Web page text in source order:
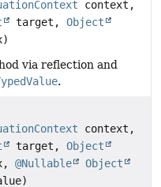
context,
target,Object
via reflection and
.
context,
target,Object
@Nullable
Object